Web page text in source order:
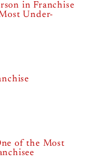
in Franchise
Under-
of the Most